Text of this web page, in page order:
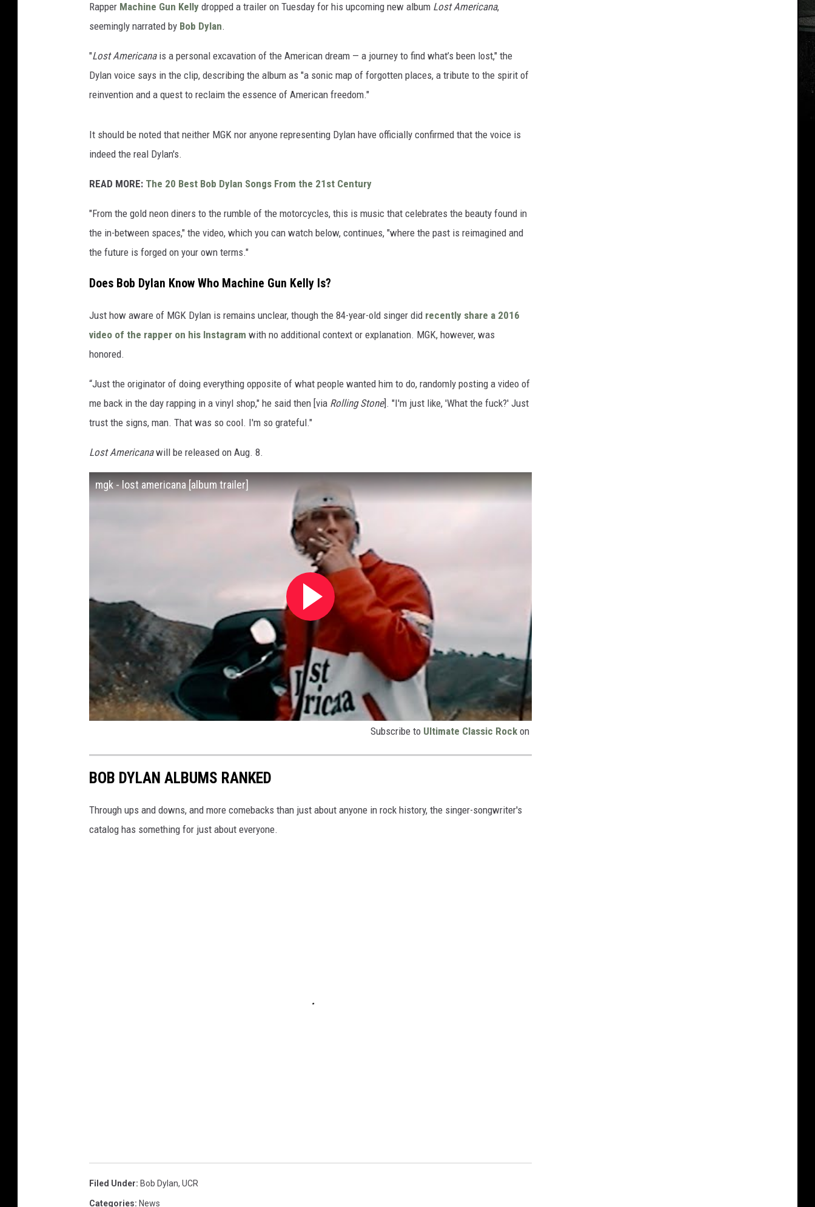
Rapper Machine Gun Kelly dropped a trailer on Tuesday for his upcoming new album Lost Americana,
seemingly narrated by Bob Dylan.
"Lost Americanais a personal excavation of the American dream — a journey to find what’s been lost," the
Dylan voice says in the clip, describing the album as "a sonic map of forgotten places, a tribute to the spirit of
reinvention and a quest to reclaim the essence of American freedom."
It should be noted that neither MGK nor anyone representing Dylan have officially confirmed that the voice is
indeed the real Dylan's.
READ MORE: The 20 Best Bob Dylan Songs From the 21st Century
"From the gold neon diners to the rumble of the motorcycles, this is music that celebrates the beauty found in
the in-between spaces," the video, which you can watch below, continues, "where the past is reimagined and
the future is forged on your own terms."
Does Bob Dylan Know Who Machine Gun Kelly Is?
Just how aware of MGK Dylan is remains unclear, though the 84-year-old singer did recently share a 2016
video of the rapper on his Instagram with no additional context or explanation. MGK, however, was
honored.
“Just the originator of doing everything opposite of what people wanted him to do, randomly posting a video of
me back in the day rapping in a vinyl shop," he said then [via Rolling Stone]. "I'm just like, 'What the fuck?' Just
trust the signs, man. That was so cool. I'm so grateful."
Lost Americanawill be released on Aug. 8.
mgk - lost americana [album trailer]
Subscribe to Ultimate Classic Rock on
BOB DYLAN ALBUMS RANKED
Through ups and downs, and more comebacks than just about anyone in rock history, the singer-songwriter's
catalog has something for just about everyone.
Filed Under: Bob Dylan, UCR
Categories: News